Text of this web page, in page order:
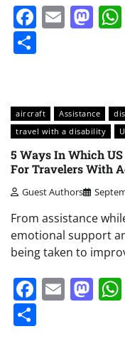
Email
aircraft Assistance
travel with a disability
5 Ways In Which
For Travelers With
Guest Authors
From assistance
emotional support
being taken to
Email